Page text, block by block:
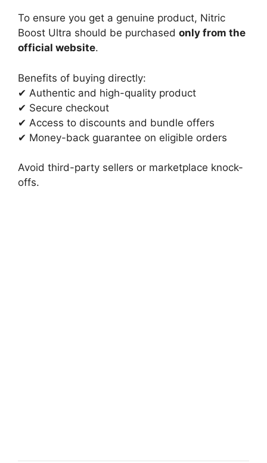
To ensure you get a genuine product, Nitric
Boost Ultra should be purchased only from the
official website.
Benefits of buying directly:
✔ Authentic and high-quality product
✔ Secure checkout
✔ Access to discounts and bundle offers
✔ Money-back guarantee on eligible orders
Avoid third-party sellers or marketplace knock-
offs.